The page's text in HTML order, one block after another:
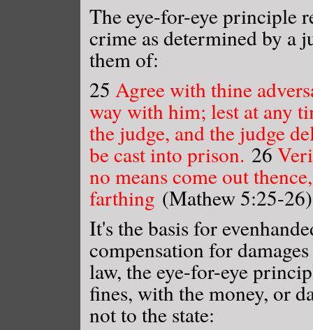
The eye-for-eye principle
crime as determined by a
them of:
25 Agree with thine
way with him; lest at any
the judge, and the judge
be cast into prison. 26
no means come out
farthing (Mathew 5:25-
It's the basis for
compensation for
law, the eye-for-eye
fines, with the money, or
not to the state: